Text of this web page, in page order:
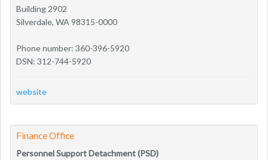
Building 2902
Silverdale, WA 98315-0000
Phone number: 360-396-5920
DSN: 312-744-5920
website
Finance Office
Personnel Support Detachment (PSD)